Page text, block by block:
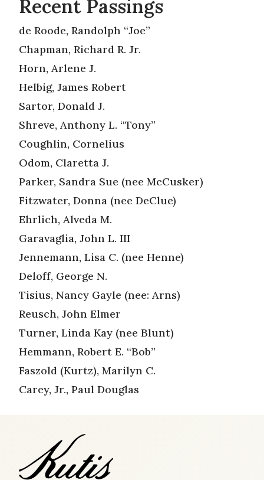
Recent Passings
de Roode, Randolph “Joe”
Chapman, Richard R. Jr.
Horn, Arlene J.
Helbig, James Robert
Sartor, Donald J.
Shreve, Anthony L. “Tony”
Coughlin, Cornelius
Odom, Claretta J.
Parker, Sandra Sue (nee McCusker)
Fitzwater, Donna (nee DeClue)
Ehrlich, Alveda M.
Garavaglia, John L. III
Jennemann, Lisa C. (nee Henne)
Deloff, George N.
Tisius, Nancy Gayle (nee: Arns)
Reusch, John Elmer
Turner, Linda Kay (nee Blunt)
Hemmann, Robert E. “Bob”
Faszold (Kurtz), Marilyn C.
Carey, Jr., Paul Douglas